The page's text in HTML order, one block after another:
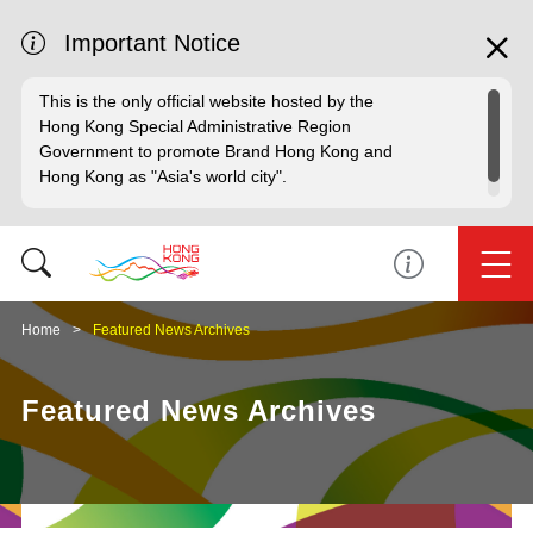
Important Notice
This is the only official website hosted by the
Hong Kong Special Administrative Region
Government to promote Brand Hong Kong and
Hong Kong as "Asia's world city".
Home Featured News Archives
Featured News Archives